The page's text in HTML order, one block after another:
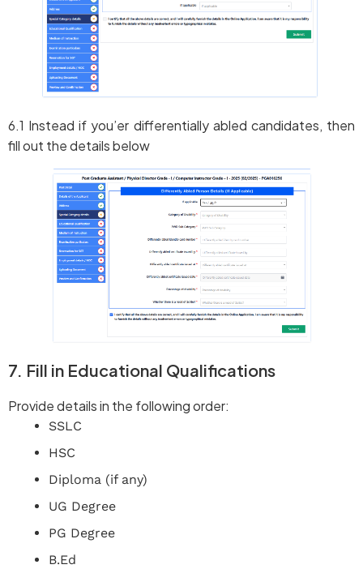
6.1 Instead if you’er differentially abled candidates, then
fill out the details below
7. Fill in Educational Qualifications
Provide details in the following order:
SSLC
HSC
Diploma (if any)
UG Degree
PG Degree
B.Ed